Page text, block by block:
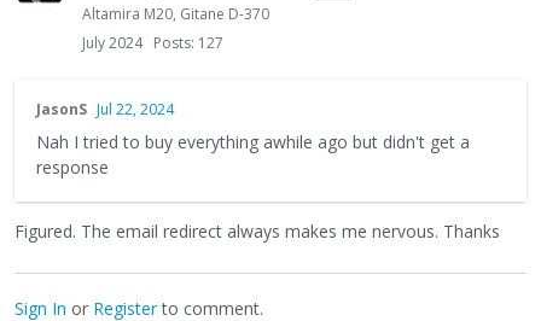
Altamira M20, Gitane D-370
July 2024 Posts: 127
JasonS Jul 22, 2024
Nah I tried to buy everything awhile ago but didn't get a
response
Figured. The email redirect always makes me nervous. Thanks
Sign In or Registerto comment.